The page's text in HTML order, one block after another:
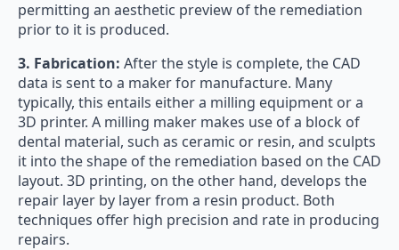
permitting an aesthetic preview of the remediation
prior to it is produced.
3. Fabrication: After the style is complete, the CAD
data is sent to a maker for manufacture. Many
typically, this entails either a milling equipment or a
3D printer. A milling maker makes use of a block of
dental material, such as ceramic or resin, and sculpts
it into the shape of the remediation based on the CAD
layout. 3D printing, on the other hand, develops the
repair layer by layer from a resin product. Both
techniques offer high precision and rate in producing
repairs.